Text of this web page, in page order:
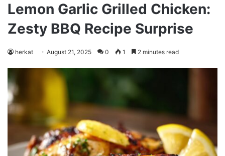
Lemon Garlic Grilled Chicken:
Zesty BBQ Recipe Surprise
herkat August 21, 2025 0 1 2 minutes read